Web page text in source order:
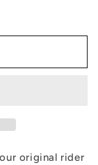
original rider